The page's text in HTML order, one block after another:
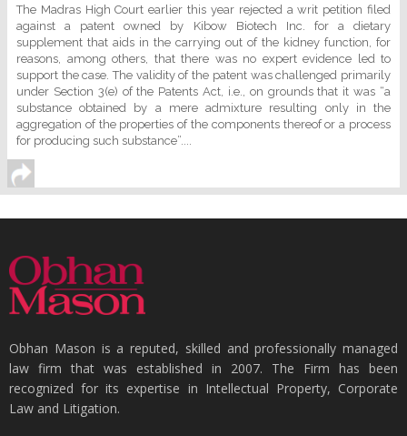
The Madras High Court earlier this year rejected a writ petition filed
against a patent owned by Kibow Biotech Inc. for a dietary
supplement that aids in the carrying out of the kidney function, for
reasons, among others, that there was no expert evidence led to
support the case. The validity of the patent was challenged primarily
under Section 3(e) of the Patents Act, i.e., on grounds that it was “a
substance obtained by a mere admixture resulting only in the
aggregation of the properties of the components thereof or a process
for producing such substance”....
Obhan Mason is a reputed, skilled and professionally managed
law firm that was established in 2007. The Firm has been
recognized for its expertise in Intellectual Property, Corporate
Law and Litigation.